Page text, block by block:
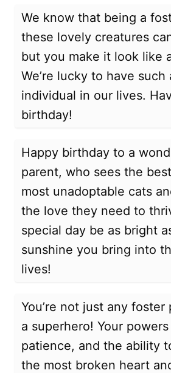
We know that being a
these lovely creatures
but you make it look like
We’re lucky to have
individual in our lives.
birthday!
Happy birthday to a
parent, who sees the
most unadoptable cats
the love they need to
special day be as bright
sunshine you bring into
lives!
You’re not just any foster
a superhero! Your
patience, and the ability
the most broken heart